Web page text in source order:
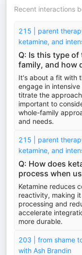
Recent interactions
215 | parent
ketamine, and
Q: Is this type
family, and how
It's about a fit with
engage in
titrate the
important to
whole-family
and needs.
215 | parent
ketamine, and
Q: How does
process when
Ketamine reduces
reactivity, making
processing and
accelerate
more durable.
203 | from shame
with Ash Brandin